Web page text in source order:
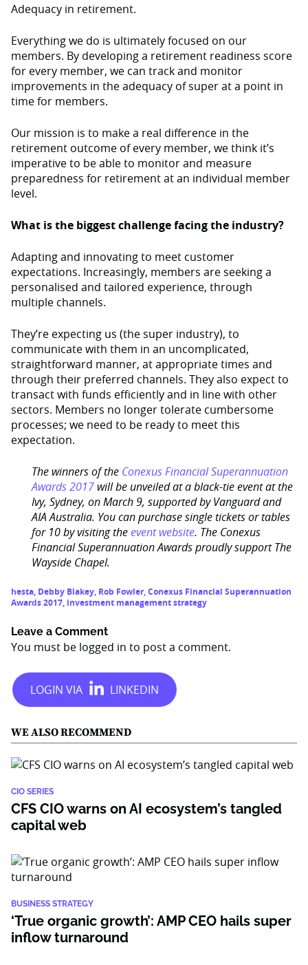
Adequacy in retirement.
Everything we do is ultimately focused on our
members. By developing a retirement readiness score
for every member, we can track and monitor
improvements in the adequacy of super at a point in
time for members.
Our mission is to make a real difference in the
retirement outcome of every member, we think it’s
imperative to be able to monitor and measure
preparedness for retirement at an individual member
level.
What is the biggest challenge facing the industry?
Adapting and innovating to meet customer
expectations. Increasingly, members are seeking a
personalised and tailored experience, through
multiple channels.
They’re expecting us (the super industry), to
communicate with them in an uncomplicated,
straightforward manner, at appropriate times and
through their preferred channels. They also expect to
transact with funds efficiently and in line with other
sectors. Members no longer tolerate cumbersome
processes; we need to be ready to meet this
expectation.
The winners of the Conexus Financial Superannuation
Awards 2017 will be unveiled at a black-tie event at the
Ivy, Sydney, on March 9, supported by Vanguard and
AIA Australia. You can purchase single tickets or tables
for 10 by visiting theevent website. The Conexus
Financial Superannuation Awards proudly support The
Wayside Chapel.
hesta, Debby Blakey, Rob Fowler,Conexus Financial Superannuation
Awards 2017, investment management strategy
Leave a Comment
You must be logged in to post a comment.
WE ALSO RECOMMEND
CIO SERIES
CFS CIO warns on AI ecosystem’s tangled
capital web
BUSINESS STRATEGY
‘True organic growth’: AMP CEO hails super
inflow turnaround